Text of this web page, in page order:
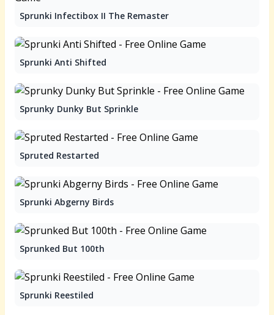
Sprunki Infectibox II The Remaster
Sprunki Anti Shifted
Sprunky Dunky But Sprinkle
Spruted Restarted
Sprunki Abgerny Birds
Sprunked But 100th
Sprunki Reestiled